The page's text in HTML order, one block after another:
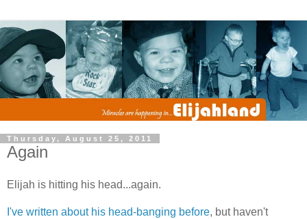
Thursday, August 25, 2011
Again
Elijah is hitting his head...again.
I've written about his head-banging before, but haven't